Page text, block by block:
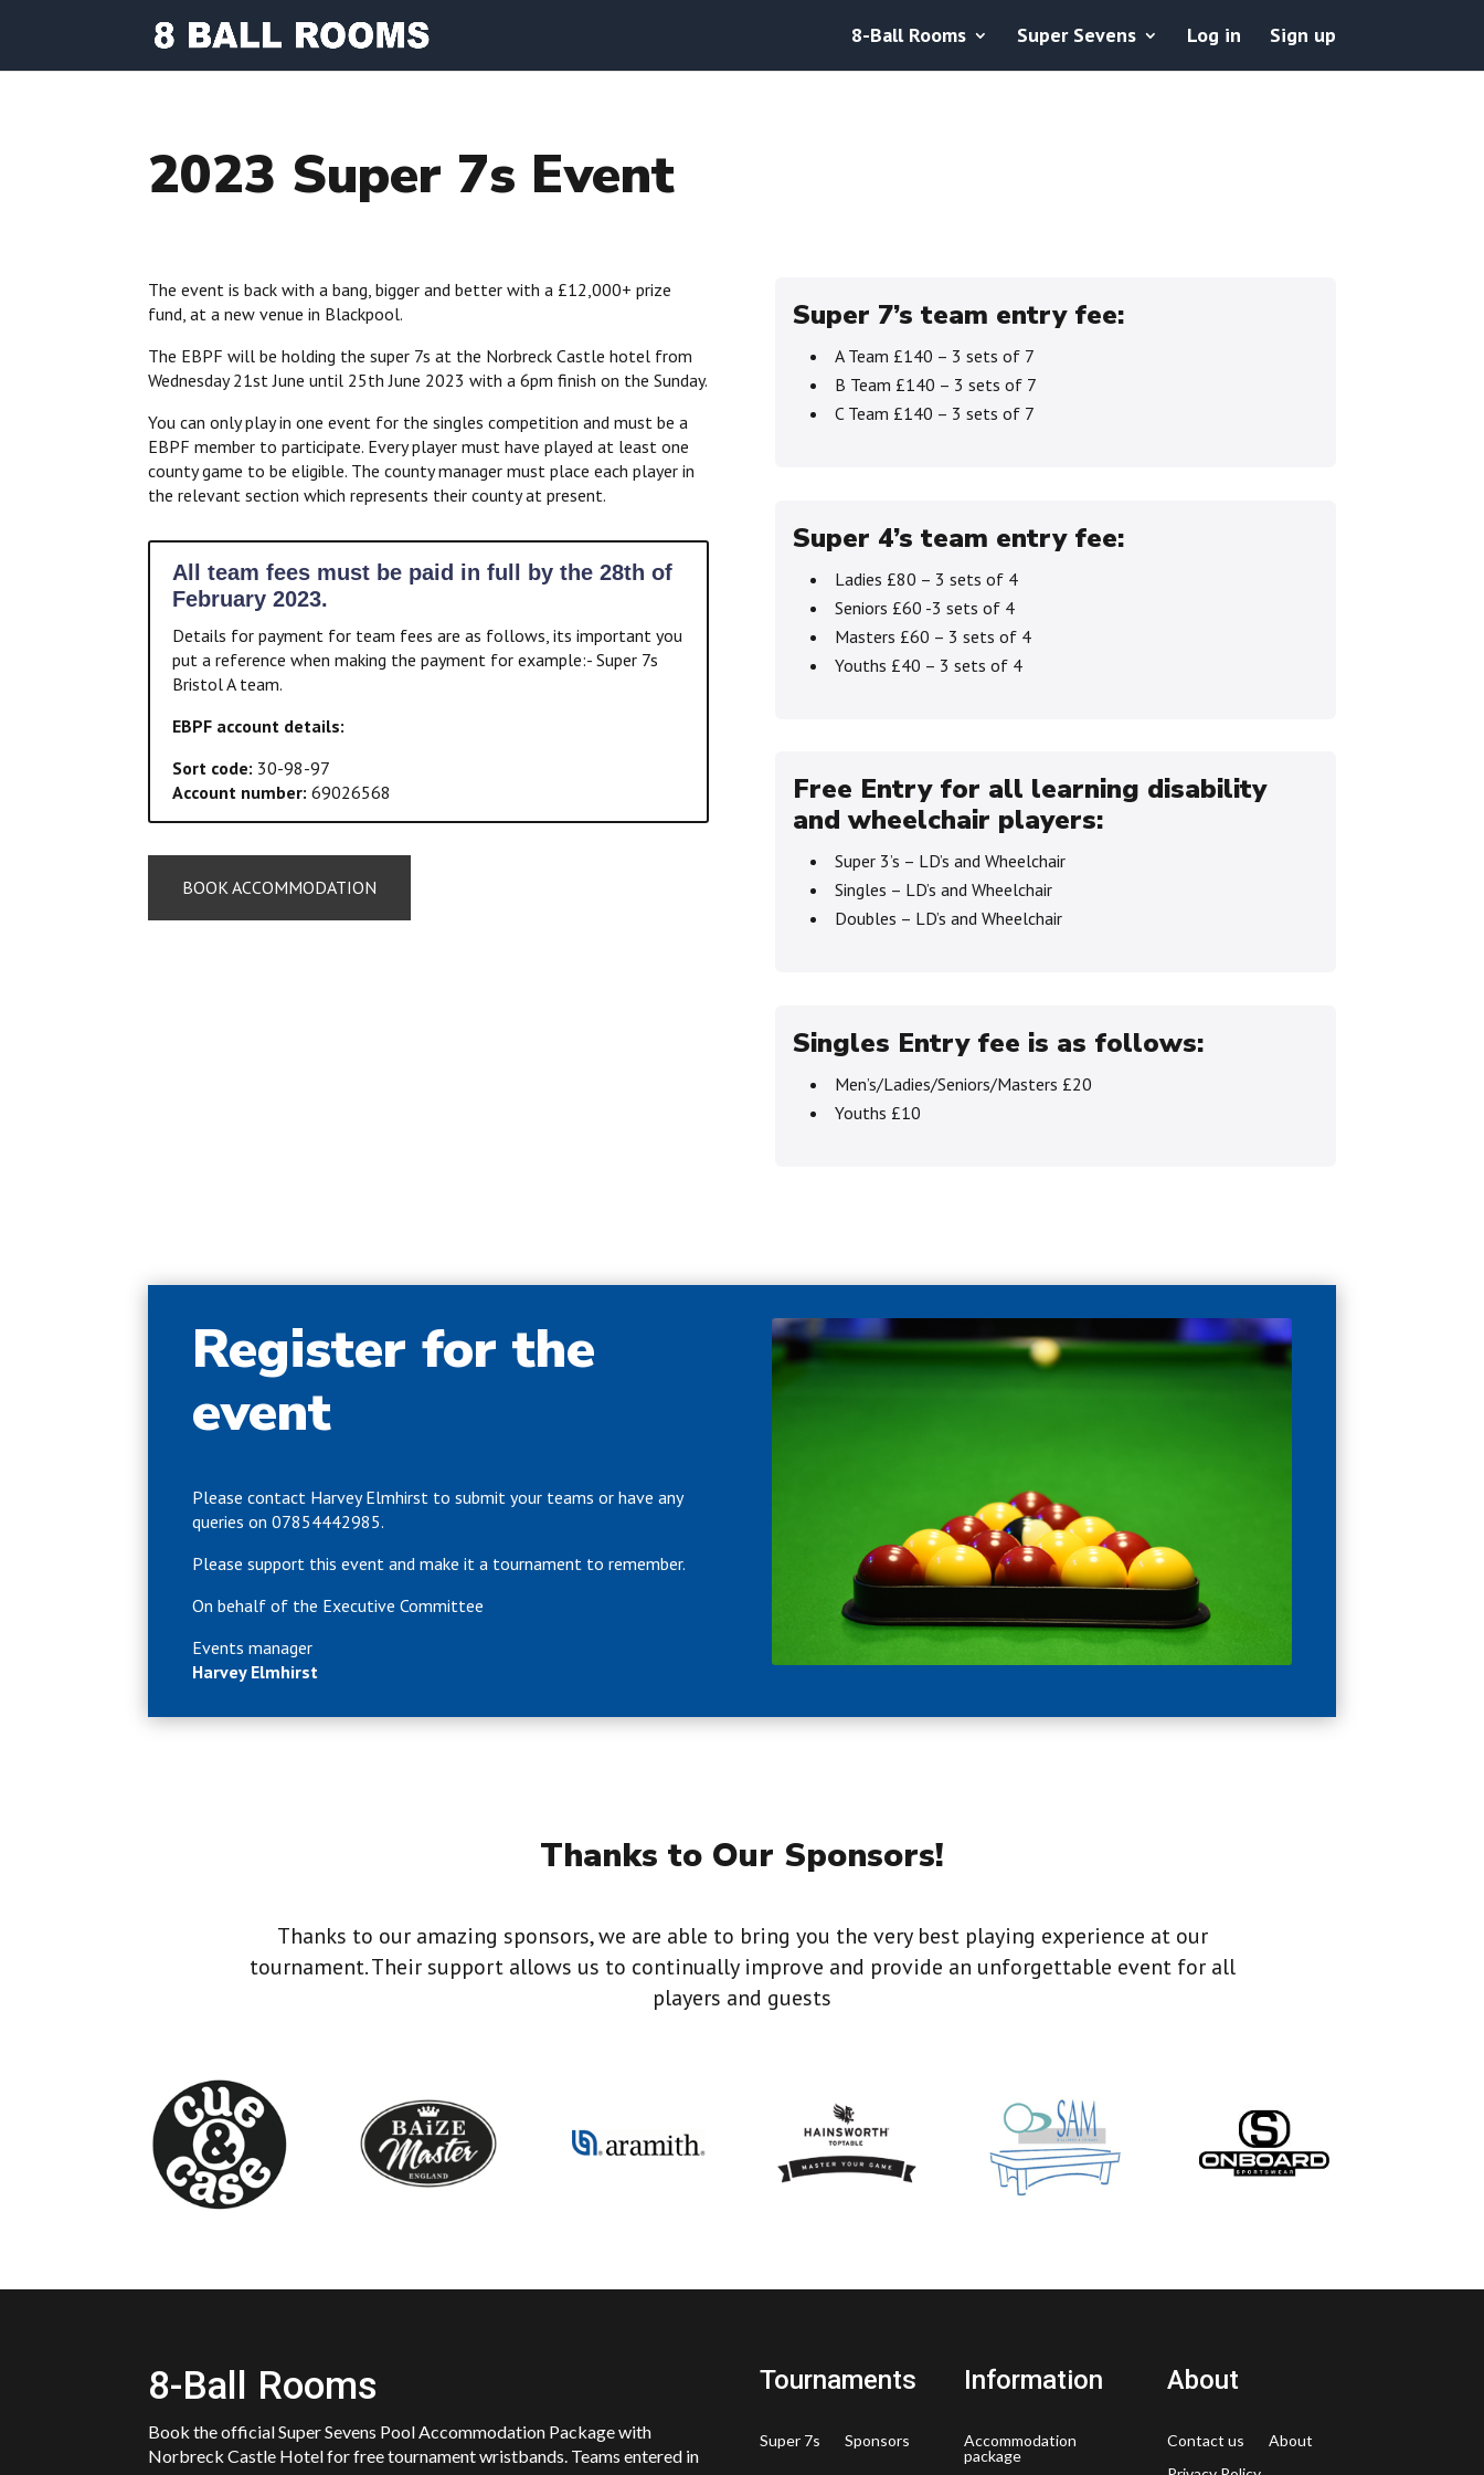
8-Ball Rooms Super Sevens Log in Sign up
2023 Super 7s Event
The event is back with a bang, bigger and better with a £12,000+ prize
fund, at a new venue in Blackpool.
The EBPF will be holding the super 7s at the Norbreck Castle hotel from
Wednesday 21st June until 25th June 2023 with a 6pm finish on the Sunday.
You can only play in one event for the singles competition and must be a
EBPF member to participate. Every player must have played at least one
county game to be eligible. The county manager must place each player in
the relevant section which represents their county at present.
All team fees must be paid in full by the 28th of
February 2023.
Details for payment for team fees are as follows, its important you
put a reference when making the payment for example:- Super 7s
Bristol A team.
EBPF account details:
Sort code: 30-98-97
Account number: 69026568
BOOK ACCOMMODATION
Super 7’s team entry fee:
A Team £140 – 3 sets of 7
B Team £140 – 3 sets of 7
C Team £140 – 3 sets of 7
Super 4’s team entry fee:
Ladies £80 – 3 sets of 4
Seniors £60 -3 sets of 4
Masters £60 – 3 sets of 4
Youths £40 – 3 sets of 4
Free Entry for all learning disability
and wheelchair players:
Super 3’s – LD’s and Wheelchair
Singles – LD’s and Wheelchair
Doubles – LD’s and Wheelchair
Singles Entry fee is as follows:
Men’s/Ladies/Seniors/Masters £20
Youths £10
Register for the
event
Please contact Harvey Elmhirst to submit your teams or have any
queries on 07854442985.
Please support this event and make it a tournament to remember.
On behalf of the Executive Committee
Events manager
Harvey Elmhirst
Thanks to Our Sponsors!
Thanks to our amazing sponsors, we are able to bring you the very best playing experience at our
tournament. Their support allows us to continually improve and provide an unforgettable event for all
players and guests
8-Ball Rooms
Book the official Super Sevens Pool Accommodation Package with
Norbreck Castle Hotel for free tournament wristbands. Teams entered in
Tournaments
Super 7s Sponsors
Information
Accommodation
package
About
Contact us
About